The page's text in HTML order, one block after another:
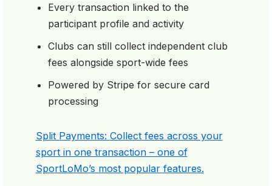
Every transaction linked to the
participant profile and activity
Clubs can still collect independent club
fees alongside sport-wide fees
Powered by Stripe for secure card
processing
Split Payments: Collect fees across your
sport in one transaction – one of
SportLoMo’s most popular features.